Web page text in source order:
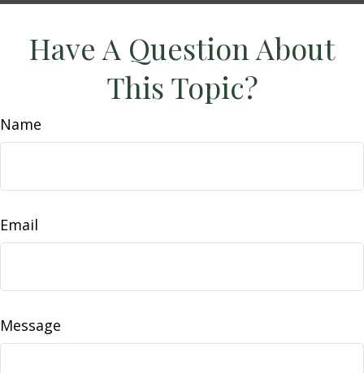
Have A Question About
This Topic?
Name
Email
Message